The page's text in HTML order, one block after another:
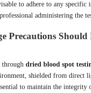
to adhere to any specific
administering the
Precautions Should
through dried blood spot
shielded from direct
to maintain the integrity